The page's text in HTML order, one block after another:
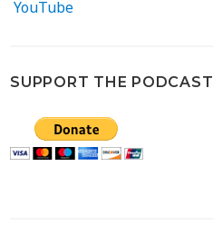
YouTube
SUPPORT THE PODCAST